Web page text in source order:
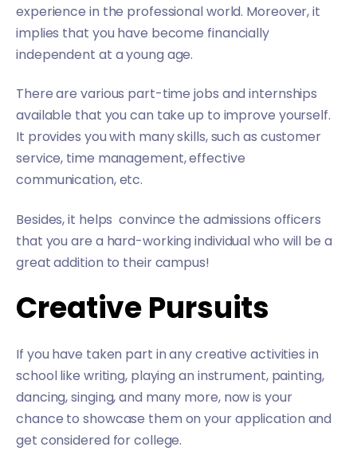
experience in the professional world. Moreover, it
implies that you have become financially
independent at a young age.
There are various part-time jobs and internships
available that you can take up to improve yourself.
It provides you with many skills, such as customer
service, time management, effective
communication, etc.
Besides, it helps convince the admissions officers
that you are a hard-working individual who will be a
great addition to their campus!
Creative Pursuits
If you have taken part in any creative activities in
school like writing, playing an instrument, painting,
dancing, singing, and many more, now is your
chance to showcase them on your application and
get considered for college.